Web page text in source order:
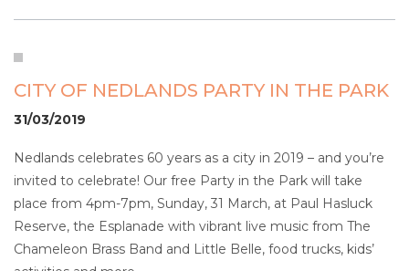
CITY OF NEDLANDS PARTY IN THE PARK
31/03/2019
Nedlands celebrates 60 years as a city in 2019 – and you’re
invited to celebrate! Our free Party in the Park will take
place from 4pm-7pm, Sunday, 31 March, at Paul Hasluck
Reserve, the Esplanade with vibrant live music from The
Chameleon Brass Band and Little Belle, food trucks, kids’